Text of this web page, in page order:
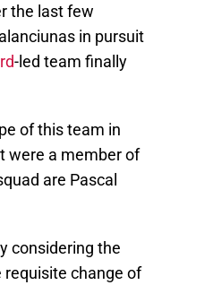
the last few
in pursuit
-led team finally
of this team in
were a member of
are Pascal
considering the
change of